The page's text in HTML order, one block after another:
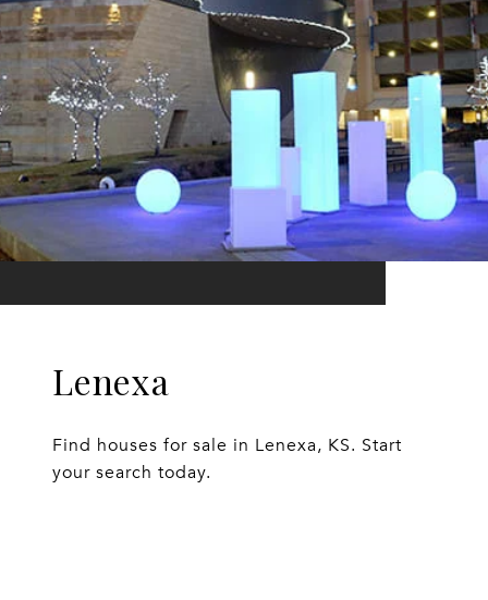
Lenexa
Find houses for sale in Lenexa, KS. Start
your search today.